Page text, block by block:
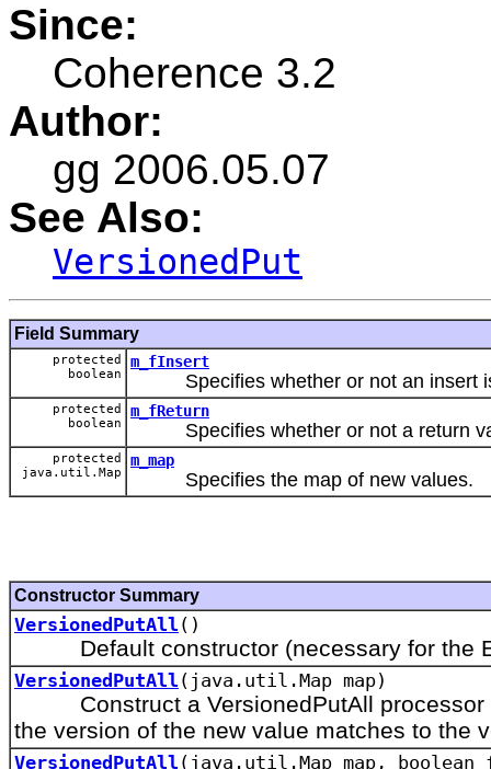
Since:
Coherence 3.2
Author:
gg 2006.05.07
See Also:
VersionedPut
Field Summary
protected
boolean
m_fInsert
Specifies whether or not an insert
protected
boolean
m_fReturn
Specifies whether or not a return
protected
java.util.Map
m_map
Specifies the map of new values.
Constructor Summary
VersionedPutAll ()
Default constructor (necessary for the
VersionedPutAll (java.util.Map map)
Construct a VersionedPutAll processor
the version of the new value matches to the
VersionedPutAll (java.util.Map map,